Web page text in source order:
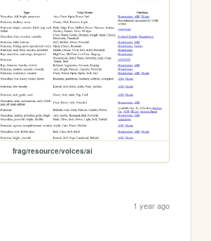
frag/resource/voices/ai
1 year ago